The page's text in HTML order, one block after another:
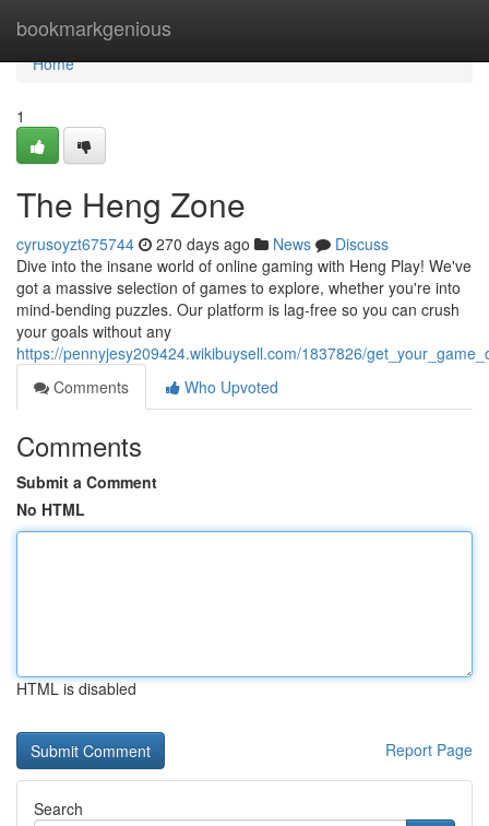
bookmarkgenious
Home
Home
1
The Heng Zone
cyrusoyzt675744 270 days ago News
Discuss
Dive into the insane world of online gaming with Heng Play! We've
got a massive selection of games to explore, whether you're into
mind-bending puzzles. Our platform is lag-free so you can crush
your goals without any
https://pennyjesy209424.wikibuysell.com/1837826/
Comments
Who Upvoted
Comments
Submit a Comment
No HTML
HTML is disabled
Report Page
Search